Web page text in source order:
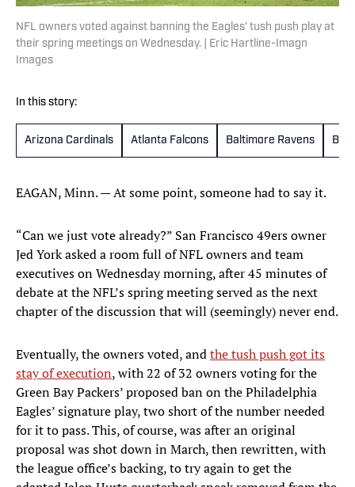
NFL owners voted against banning the Eagles' tush push play at
their spring meetings on Wednesday. | Eric Hartline-Imagn
Images
In this story:
Arizona Cardinals Atlanta Falcons Baltimore Ravens
EAGAN, Minn. — At some point, someone had to say it.
“Can we just vote already?” San Francisco 49ers owner
Jed York asked a room full of NFL owners and team
executives on Wednesday morning, after 45 minutes of
debate at the NFL’s spring meeting served as the next
chapter of the discussion that will (seemingly) never end.
Eventually, the owners voted, andthe tush push got its
stay of execution, with 22 of 32 owners voting for the
Green Bay Packers’ proposed ban on the Philadelphia
Eagles’ signature play, two short of the number needed
for it to pass. This, of course, was after an original
proposal was shot down in March, then rewritten, with
the league office’s backing, to try again to get the